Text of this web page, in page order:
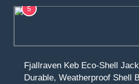
5
Fjallraven Keb Eco-Shell
Durable, Weatherproof Shell